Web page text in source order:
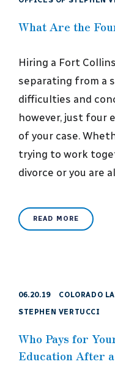
What Are the
Hiring a Fort
separating from a
difficulties and
however, just four
of your case.
trying to work
divorce or you are
READ MORE
06.20.19 COLORADO
STEPHEN VERTUCCI
Who Pays for
Education After